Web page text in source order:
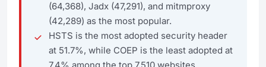
(64,368), Jadx (47,291), and mitmproxy
(42,289) as the most popular.
HSTS is the most adopted security header
at 51.7%, while COEP is the least adopted at